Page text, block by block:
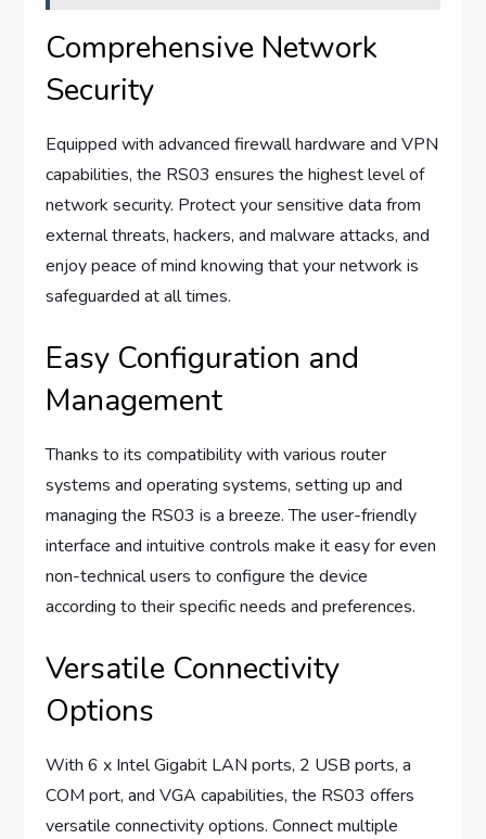
Comprehensive Network
Security
Equipped with advanced firewall hardware and VPN
capabilities, the RS03 ensures the highest level of
network security. Protect your sensitive data from
external threats, hackers, and malware attacks, and
enjoy peace of mind knowing that your network is
safeguarded at all times.
Easy Configuration and
Management
Thanks to its compatibility with various router
systems and operating systems, setting up and
managing the RS03 is a breeze. The user-friendly
interface and intuitive controls make it easy for even
non-technical users to configure the device
according to their specific needs and preferences.
Versatile Connectivity
Options
With 6 x Intel Gigabit LAN ports, 2 USB ports, a
COM port, and VGA capabilities, the RS03 offers
versatile connectivity options. Connect multiple